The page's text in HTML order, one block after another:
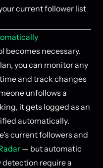
current follower list
becomes necessary.
you can monitor any
and track changes
unfollows a
it gets logged as an
automatically.
current followers and
— but automatic
require a